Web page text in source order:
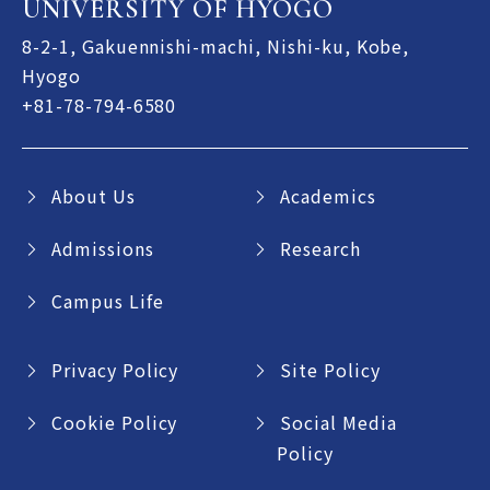
UNIVERSITY OF HYOGO
8-2-1, Gakuennishi-machi, Nishi-ku, Kobe,
Hyogo
+81-78-794-6580
About Us
Academics
Admissions
Research
Campus Life
Privacy Policy
Site Policy
Cookie Policy
Social Media
Policy